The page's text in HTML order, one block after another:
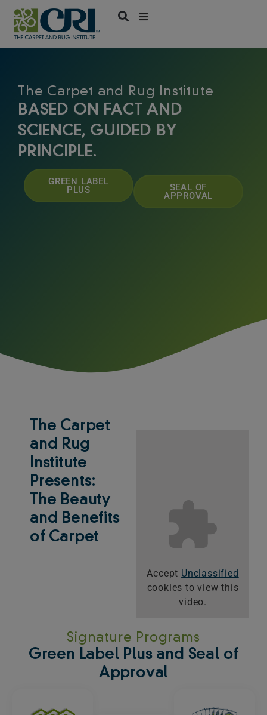
Skip
content
The Carpet and Rug Institute
BASED ON FACT AND
SCIENCE, GUIDED BY
PRINCIPLE.
GREEN LABEL
PLUS SEAL OF
APPROVAL
Accept Unclassified
cookies to view this
video.
The Carpet
and Rug
Institute
Presents:
The Beauty
and Benefits
of Carpet
Signature Programs
Green Label Plus and Seal of
Approval